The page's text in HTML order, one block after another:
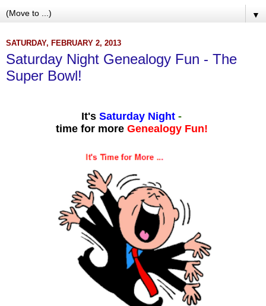
▼
SATURDAY, FEBRUARY 2, 2013
Saturday Night Genealogy Fun - The
Super Bowl!
It's Saturday Night -
time for more Genealogy Fun!